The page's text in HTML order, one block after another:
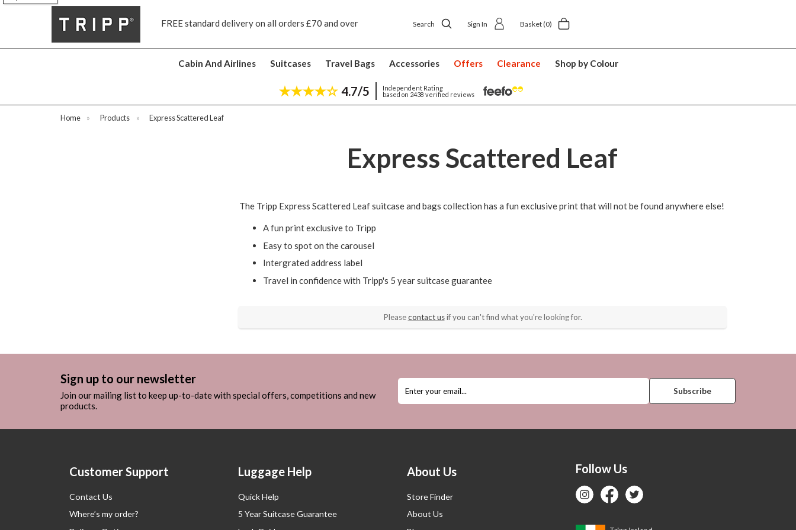
FREE standard delivery on all orders £70 and over Next day ship to shop delivery £4.50
Search Sign In Basket(0)
Cabin And Airlines Suitcases Travel Bags Accessories Offers Clearance Shop by Colour
4.7/5
Independent Rating
based on 2438 verified reviews
Home » Products » Express Scattered Leaf
Express Scattered Leaf
The Tripp Express Scattered Leaf suitcase and bags collection has a fun exclusive print that will not be found anywhere else!
A fun print exclusive to Tripp
Easy to spot on the carousel
Intergrated address label
Travel in confidence with Tripp's 5 year suitcase guarantee
Pleasecontact usif you can't find what you're looking for.
Sign up to our newsletter
Join our mailing list to keep up-to-date with special offers, competitions and new
products.
Customer Support
Contact Us
Where’s my order?
Luggage Help
Quick Help
5 Year Suitcase Guarantee
About Us
Store Finder
About Us
Follow Us